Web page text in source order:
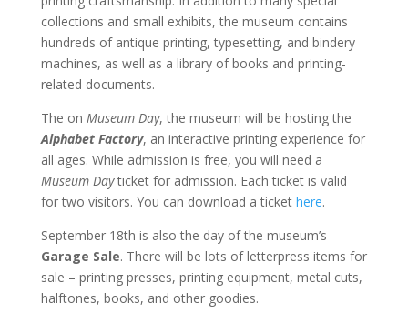
collections and small exhibits, the museum contains
hundreds of antique printing, typesetting, and bindery
machines, as well as a library of books and printing-
related documents.
The on Museum Day, the museum will be hosting the
Alphabet Factory, an interactive printing experience for
all ages. While admission is free, you will need a
Museum Dayticket for admission. Each ticket is valid
for two visitors. You can download a ticket here.
September 18th is also the day of the museum’s
Garage Sale. There will be lots of letterpress items for
sale – printing presses, printing equipment, metal cuts,
halftones, books, and other goodies.